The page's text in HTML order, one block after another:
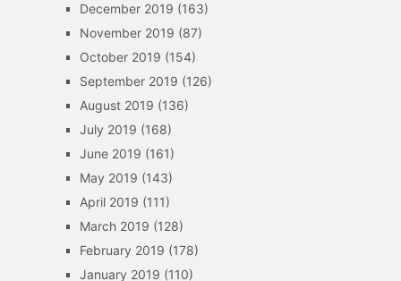
December 2019 (163)
November 2019 (87)
October 2019 (154)
September 2019 (126)
August 2019 (136)
July 2019 (168)
June 2019 (161)
May 2019 (143)
April 2019 (111)
March 2019 (128)
February 2019 (178)
January 2019 (110)